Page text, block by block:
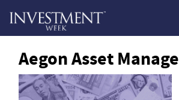
Aegon Asset